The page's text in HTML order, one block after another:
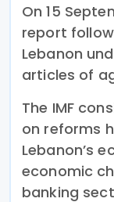
On 15
report
Lebanon
articles of
The IMF
on reforms
Lebanon’s
economic
banking